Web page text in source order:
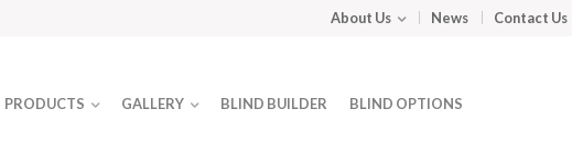
About Us News Contact Us
PRODUCTS GALLERY BLIND BUILDER BLIND OPTIONS